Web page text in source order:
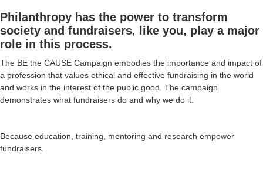
Philanthropy has the power to transform
society and fundraisers, like you, play a major
role in this process.
The BE the CAUSE Campaign embodies the importance and impact of
a profession that values ethical and effective fundraising in the world
and works in the interest of the public good. The campaign
demonstrates what fundraisers do and why we do it.
Because education, training, mentoring and research empower
fundraisers.